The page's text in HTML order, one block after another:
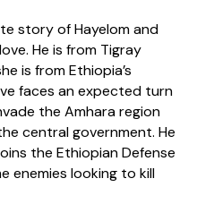
story of Hayelom and
He is from Tigray
is from Ethiopia’s
faces an expected turn
the Amhara region
central government. He
the Ethiopian Defense
enemies looking to kill